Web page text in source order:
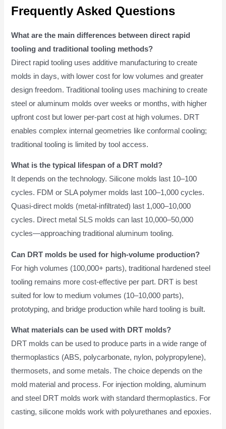
Frequently Asked Questions
What are the main differences between direct rapid
tooling and traditional tooling methods?
Direct rapid tooling uses additive manufacturing to create
molds in days, with lower cost for low volumes and greater
design freedom. Traditional tooling uses machining to create
steel or aluminum molds over weeks or months, with higher
upfront cost but lower per-part cost at high volumes. DRT
enables complex internal geometries like conformal cooling;
traditional tooling is limited by tool access.
What is the typical lifespan of a DRT mold?
It depends on the technology. Silicone molds last 10–100
cycles. FDM or SLA polymer molds last 100–1,000 cycles.
Quasi-direct molds (metal-infiltrated) last 1,000–10,000
cycles. Direct metal SLS molds can last 10,000–50,000
cycles—approaching traditional aluminum tooling.
Can DRT molds be used for high-volume production?
For high volumes (100,000+ parts), traditional hardened steel
tooling remains more cost-effective per part. DRT is best
suited for low to medium volumes (10–10,000 parts),
prototyping, and bridge production while hard tooling is built.
What materials can be used with DRT molds?
DRT molds can be used to produce parts in a wide range of
thermoplastics (ABS, polycarbonate, nylon, polypropylene),
thermosets, and some metals. The choice depends on the
mold material and process. For injection molding, aluminum
and steel DRT molds work with standard thermoplastics. For
casting, silicone molds work with polyurethanes and epoxies.